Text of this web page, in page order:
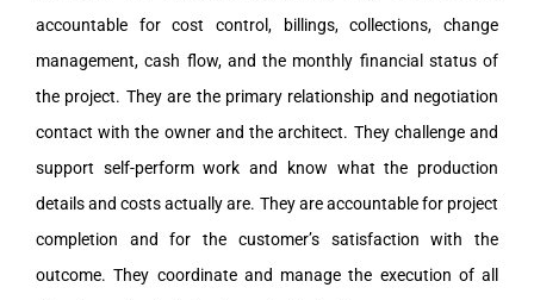
accountable for cost control, billings, collections, change
management, cash flow, and the monthly financial status of
the project. They are the primary relationship and negotiation
contact with the owner and the architect. They challenge and
support self-perform work and know what the production
details and costs actually are. They are accountable for project
completion and for the customer’s satisfaction with the
outcome. They coordinate and manage the execution of all